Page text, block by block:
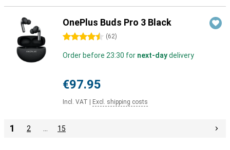
OnePlus Buds Pro 3 Black
4.5 stars (62)
Order before 23:30 for next-daydelivery
€97.95
Incl. VAT Excl. shipping costs
1 2 15